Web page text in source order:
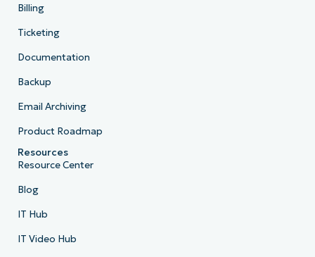
Billing
Ticketing
Documentation
Backup
Email Archiving
Product Roadmap
Resources
Resource Center
Blog
IT Hub
IT Video Hub